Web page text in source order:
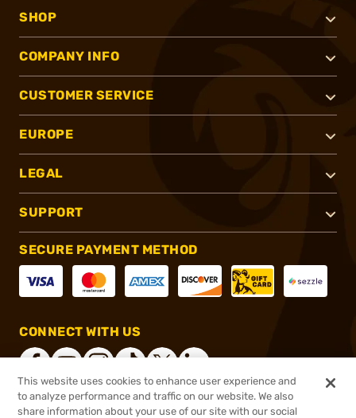
SHOP
COMPANY INFO
CUSTOMER SERVICE
EUROPE
LEGAL
SUPPORT
SECURE PAYMENT METHOD
CONNECT WITH US
This website uses cookies to enhance user experience and
to analyze performance and traffic on our website. We also
share information about your use of our site with our social